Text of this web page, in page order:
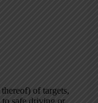
of targets,